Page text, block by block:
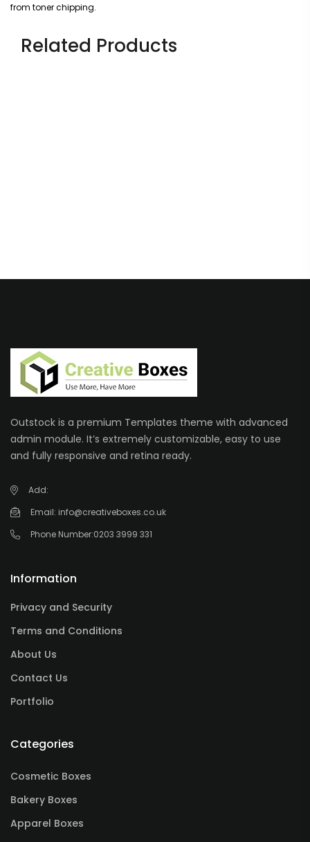
from toner chipping.
Related Products
Outstock is a premium Templates theme with advanced
admin module. It’s extremely customizable, easy to use
and fully responsive and retina ready.
Add:
Email: info@creativeboxes.co.uk
Phone Number:0203 3999 331
Information
Privacy and Security
Terms and Conditions
About Us
Contact Us
Portfolio
Categories
Cosmetic Boxes
Bakery Boxes
Apparel Boxes